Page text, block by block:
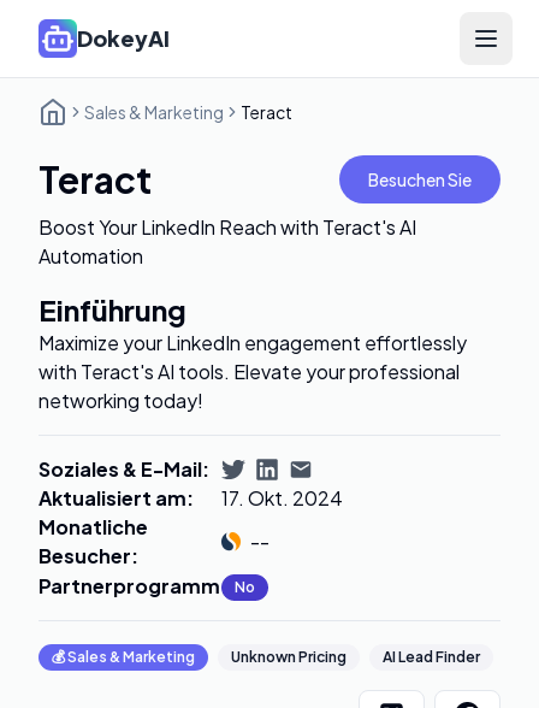
DokeyAI Open
Sales & Marketing Teract
Teract Besuchen Sie
Boost Your LinkedIn Reach with Teract's AI
Automation
Einführung
Maximize your LinkedIn engagement effortlessly
with Teract's AI tools. Elevate your professional
networking today!
Soziales & E-Mail:
Aktualisiert am:
17. Okt. 2024
Monatliche
Besucher:
--
Partnerprogramm: No
💰Sales & Marketing Unknown Pricing AI Lead Finder